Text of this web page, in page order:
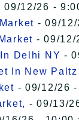
09/12/26 -
- 09/
- 09/12/
Delhi NY -
In New Paltz
- 09/12/26
- 09/13/